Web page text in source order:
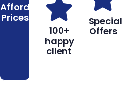
Affordable
Prices
100+
happy
client
Special
Offers